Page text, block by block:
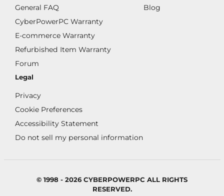
General FAQ
CyberPowerPC Warranty
E-commerce Warranty
Refurbished Item Warranty
Forum
Blog
Legal
Privacy
Cookie Preferences
Accessibility Statement
Do not sell my personal information
© 1998 - 2026 CYBERPOWERPC ALL RIGHTS
RESERVED.